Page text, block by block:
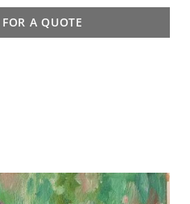
A QUOTE